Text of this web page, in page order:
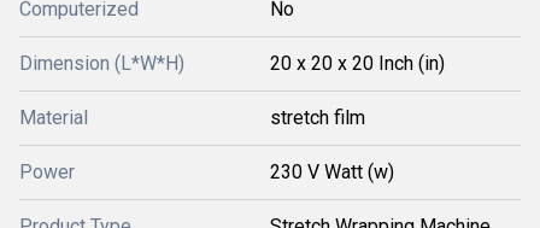
Computerized No
Dimension (L*W*H) 20 x 20 x 20 Inch (in)
Material stretch film
Power 230 V Watt (w)